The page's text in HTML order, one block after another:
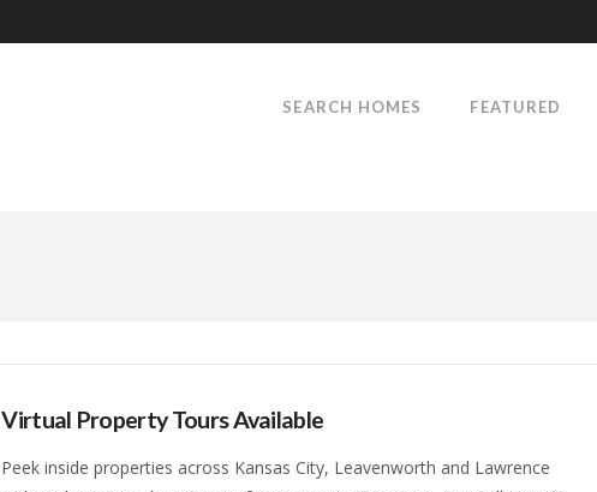
SEARCH HOMES FEATURED
Virtual Property Tours Available
Peek inside properties across Kansas City, Leavenworth and Lawrence